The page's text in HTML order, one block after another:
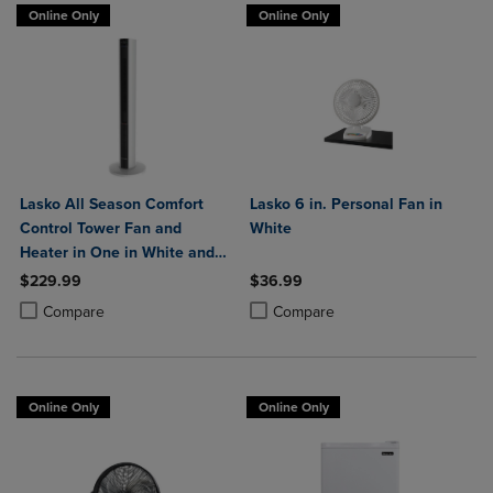
Online Only
Lasko All Season Comfort
Control Tower Fan and
Heater in One in White and
Black
$229.99
Compare
Product added, Select 2 to 4 Products to Compare, Items added for
Product removed, Select 2 to 4 Products to Compare, Items added
Online Only
Lasko 6 in. Personal Fan in
White
$36.99
Compare
Product added, Select 2 to 4
Product removed, Select 2 to 4
Online Only Online Only